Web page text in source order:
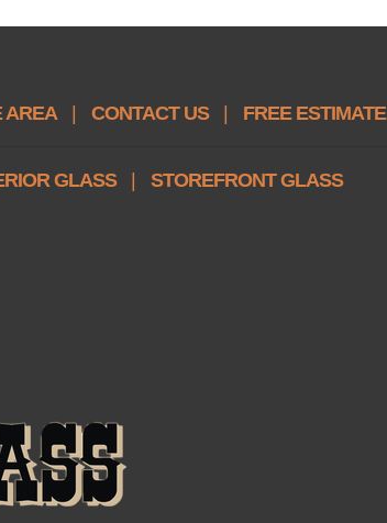
AREA CONTACT US FREE ESTIMATE
GLASS | STOREFRONT GLASS